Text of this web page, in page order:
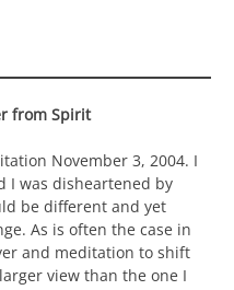
from Spirit
November 3, 2004. I
I was disheartened by
be different and yet
As is often the case in
and meditation to shift
view than the one I